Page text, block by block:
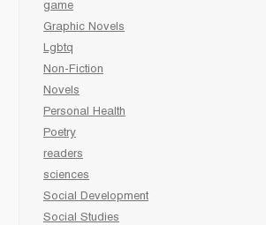
game
Graphic Novels
Lgbtq
Non-Fiction
Novels
Personal Health
Poetry
readers
sciences
Social Development
Social Studies